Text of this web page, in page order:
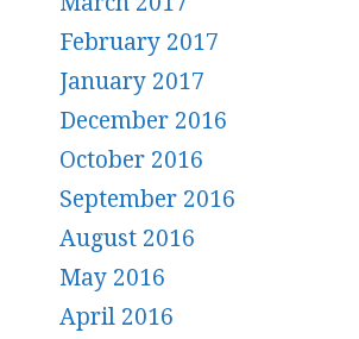
February 2017
January 2017
December 2016
October 2016
September 2016
August 2016
May 2016
April 2016